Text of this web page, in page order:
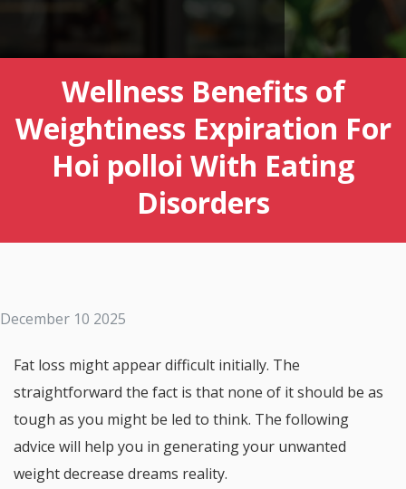
Wellness Benefits of
Weightiness Expiration For
Hoi polloi With Eating
Disorders
December 10 2025
Fat loss might appear difficult initially. The
straightforward the fact is that none of it should be as
tough as you might be led to think. The following
advice will help you in generating your unwanted
weight decrease dreams reality.